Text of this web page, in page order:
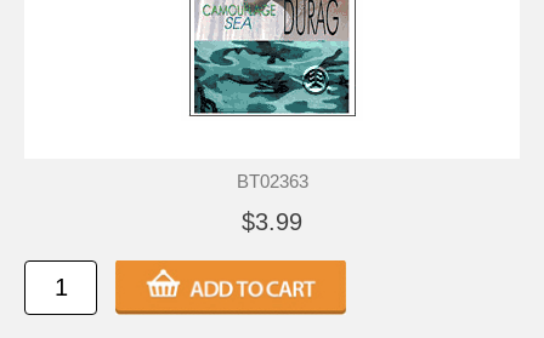
BT02363
$3.99